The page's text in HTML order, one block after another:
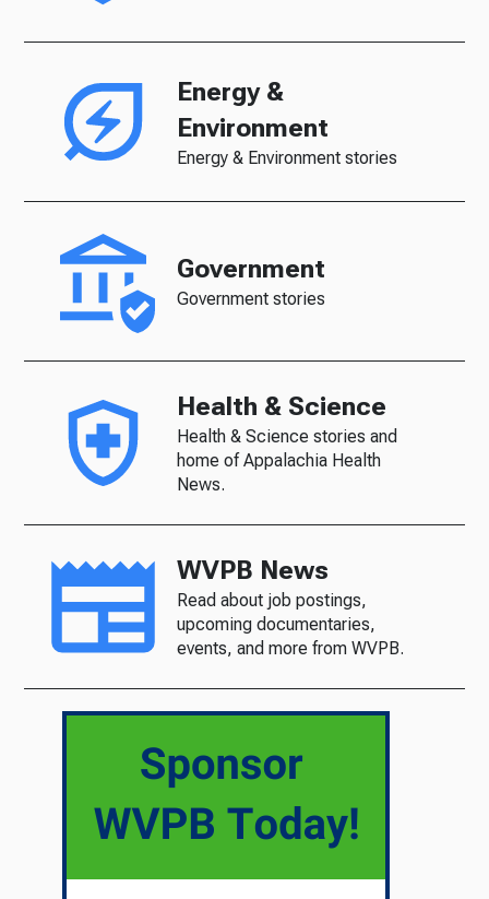
Energy &
Environment
Energy & Environment stories
Government
Government stories
Health & Science
Health & Science stories and
home of Appalachia Health
News.
WVPB News
Read about job postings,
upcoming documentaries,
events, and more from WVPB.